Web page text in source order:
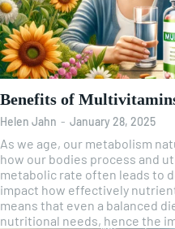
Benefits of
Helen Jahn - January 28, 2025
As we age, our metabolism
how our bodies process and
metabolic rate often leads to
impact how effectively
means that even a balanced
nutritional needs, hence the